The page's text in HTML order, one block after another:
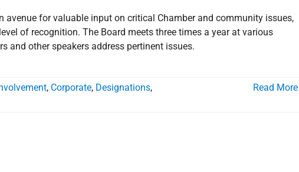
avenue for valuable input on critical Chamber and community issues,
of recognition. The Board meets three times a year at various
and other speakers address pertinent issues.
, Corporate, Designations,
Read More